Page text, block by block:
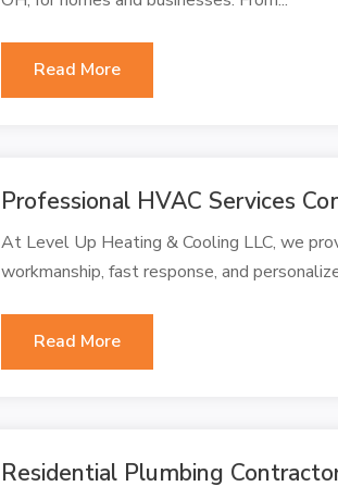
Read More
Professional HVAC Services
At Level Up Heating & Cooling LLC, we
workmanship, fast response, and
Read More
Residential Plumbing